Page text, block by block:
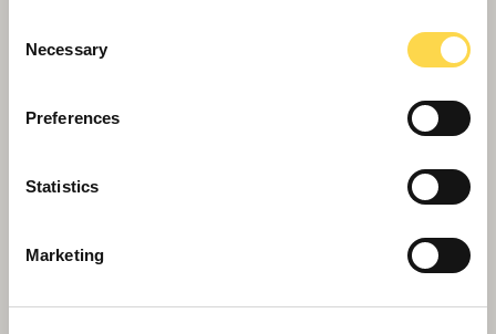
Selection
Necessary
Preferences
Statistics
Marketing
Halifax Bus Station
Improving connectivity to drive business growth